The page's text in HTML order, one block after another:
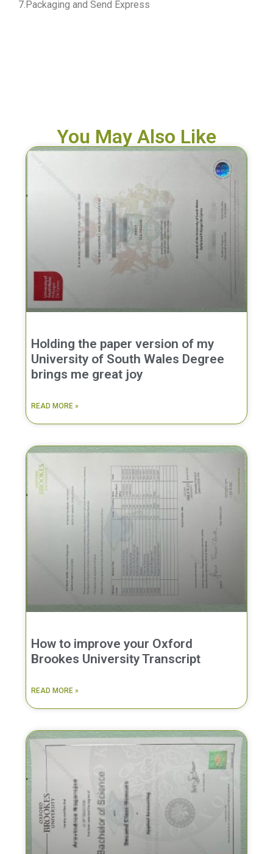
7.Packaging and Send Express
You May Also Like
Holding the paper version of my
University of South Wales Degree
brings me great joy
READ MORE »
How to improve your Oxford
Brookes University Transcript
READ MORE »